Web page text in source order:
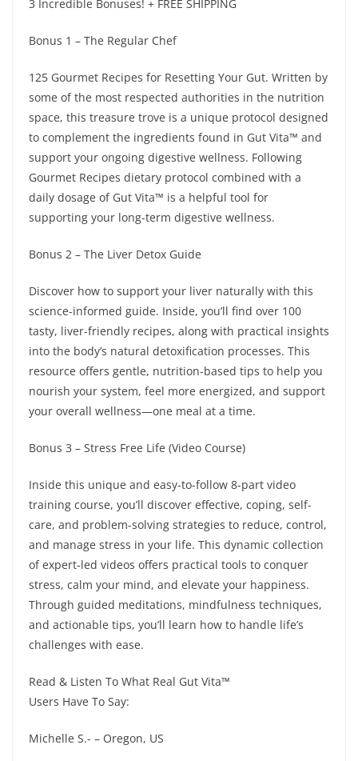
3 Incredible Bonuses! + FREE SHIPPING
Bonus 1 – The Regular Chef
125 Gourmet Recipes for Resetting Your Gut. Written by
some of the most respected authorities in the nutrition
space, this treasure trove is a unique protocol designed
to complement the ingredients found in Gut Vita™ and
support your ongoing digestive wellness. Following
Gourmet Recipes dietary protocol combined with a
daily dosage of Gut Vita™ is a helpful tool for
supporting your long-term digestive wellness.
Bonus 2 – The Liver Detox Guide
Discover how to support your liver naturally with this
science-informed guide. Inside, you’ll find over 100
tasty, liver-friendly recipes, along with practical insights
into the body’s natural detoxification processes. This
resource offers gentle, nutrition-based tips to help you
nourish your system, feel more energized, and support
your overall wellness—one meal at a time.
Bonus 3 – Stress Free Life (Video Course)
Inside this unique and easy-to-follow 8-part video
training course, you’ll discover effective, coping, self-
care, and problem-solving strategies to reduce, control,
and manage stress in your life. This dynamic collection
of expert-led videos offers practical tools to conquer
stress, calm your mind, and elevate your happiness.
Through guided meditations, mindfulness techniques,
and actionable tips, you’ll learn how to handle life’s
challenges with ease.
Read & Listen To What Real Gut Vita™
Users Have To Say:
Michelle S.- – Oregon, US